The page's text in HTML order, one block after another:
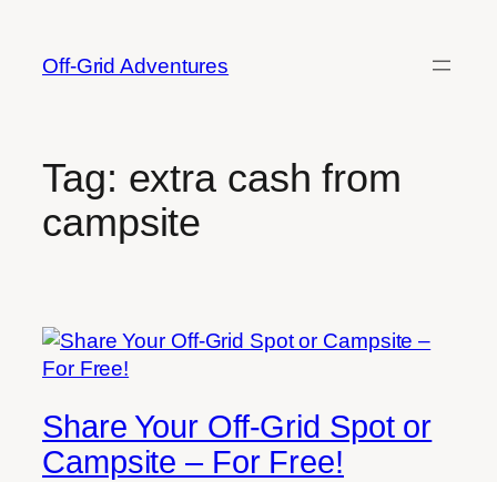
content
Off-Grid Adventures
Tag: extra cash from
campsite
Share Your Off-Grid Spot or
Campsite – For Free!